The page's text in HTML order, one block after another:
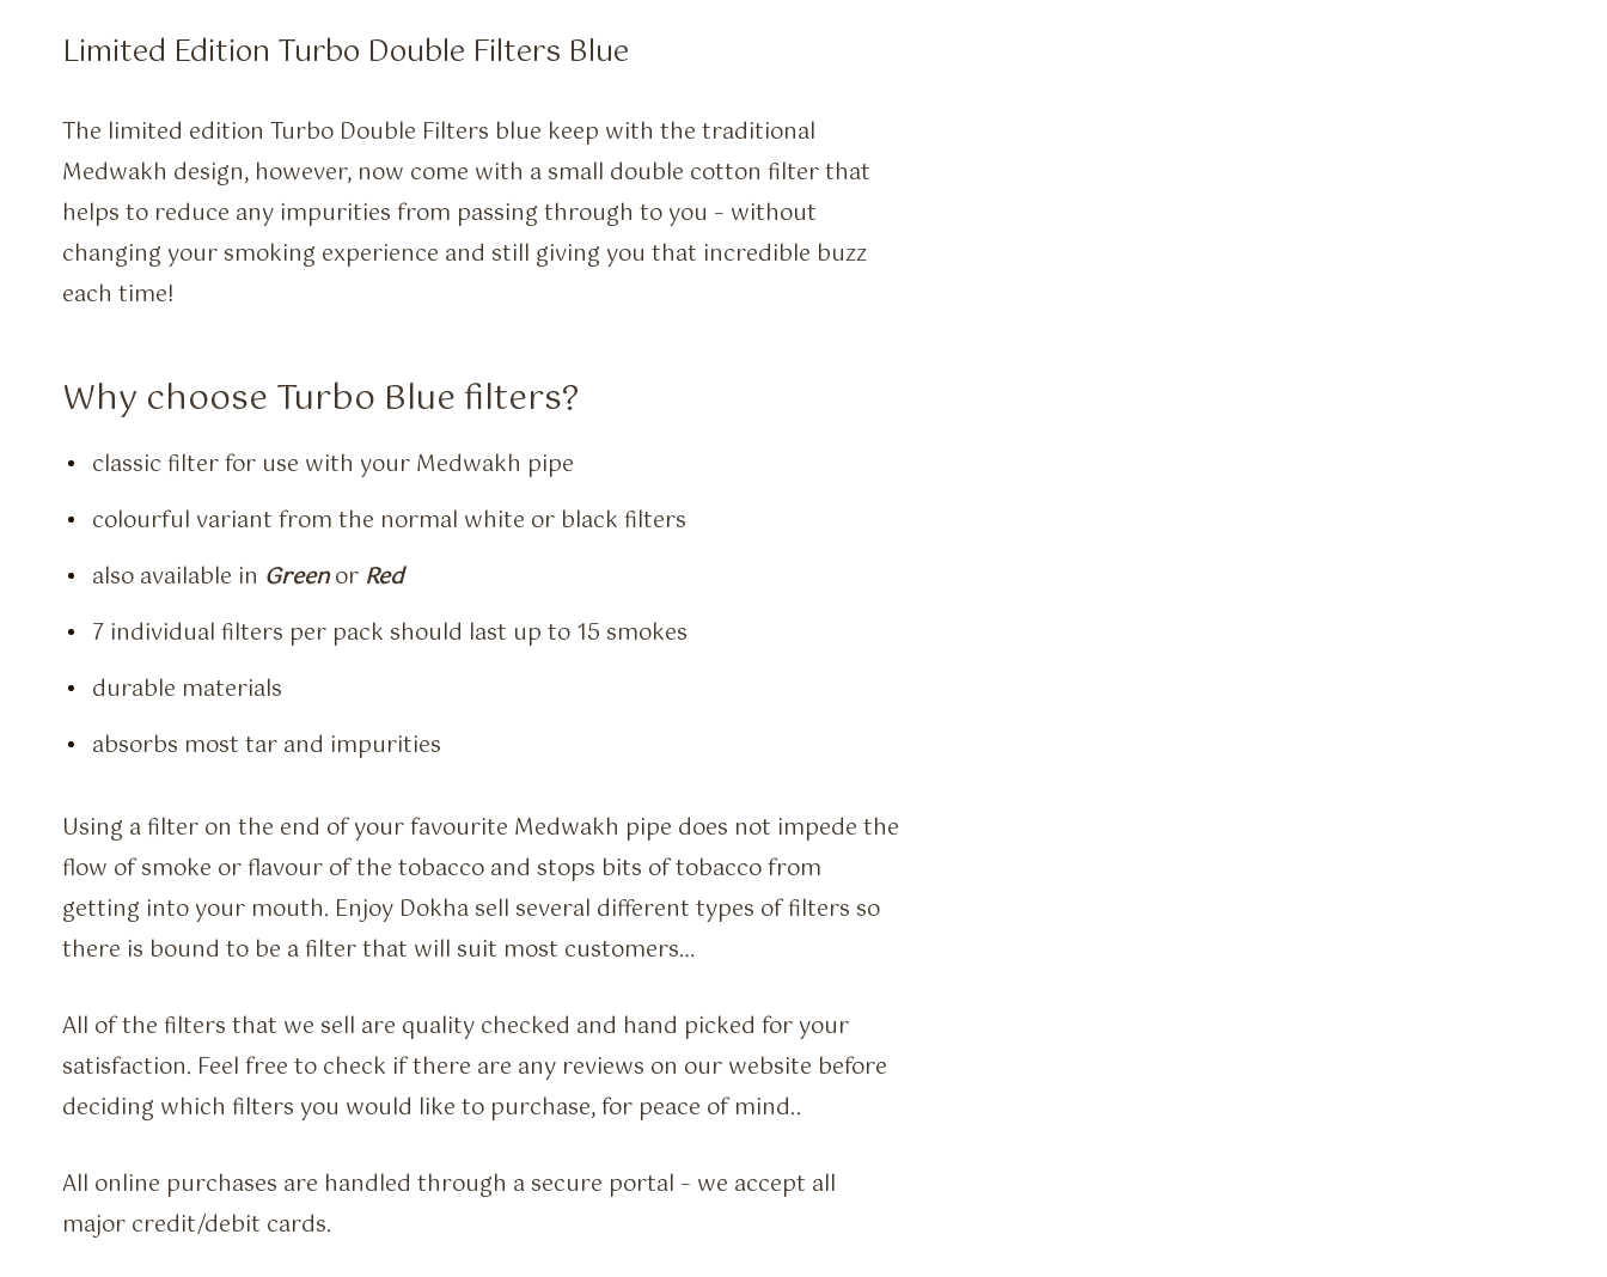
Limited Edition Turbo Double Filters Blue
The limited edition Turbo Double Filters blue keep with the traditional
Medwakh design, however, now come with a small double cotton filter that
helps to reduce any impurities from passing through to you – without
changing your smoking experience and still giving you that incredible buzz
each time!
Why choose Turbo Blue filters?
classic filter for use with your Medwakh pipe
colourful variant from the normal white or black filters
also available in Greenor Red
7 individual filters per pack should last up to 15 smokes
durable materials
absorbs most tar and impurities
Using a filter on the end of your favourite Medwakh pipe does not impede the
flow of smoke or flavour of the tobacco and stops bits of tobacco from
getting into your mouth. Enjoy Dokha sell several different types of filters so
there is bound to be a filter that will suit most customers…
All of the filters that we sell are quality checked and hand picked for your
satisfaction. Feel free to check if there are any reviews on our website before
deciding which filters you would like to purchase, for peace of mind..
All online purchases are handled through a secure portal – we accept all
major credit/debit cards.